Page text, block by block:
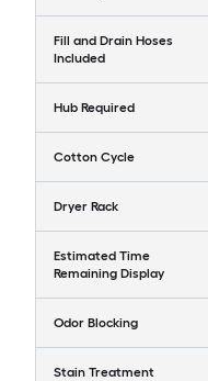
Fill and Drain Hoses
Included
Hub Required
Cotton Cycle
Dryer Rack
Estimated Time
Remaining Display
Odor Blocking
Stain Treatment